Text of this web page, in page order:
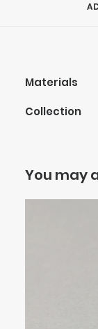
Materials
Collection
You may